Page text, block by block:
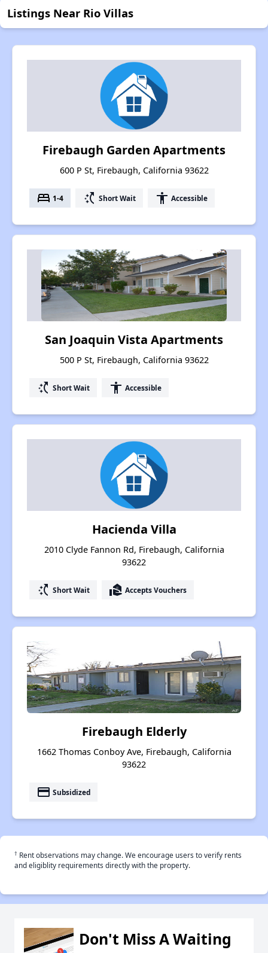
Listings Near Rio Villas
Firebaugh Garden Apartments
600 P St, Firebaugh, California 93622
bed 1-4 switch_access_shortcut Short Wait accessibility Accessible
San Joaquin Vista Apartments
500 P St, Firebaugh, California 93622
switch_access_shortcut Short Wait accessibility Accessible
Hacienda Villa
2010 Clyde Fannon Rd, Firebaugh, California
93622
switch_access_shortcut Short Wait real_estate_agent Accepts Vouchers
Firebaugh Elderly
1662 Thomas Conboy Ave, Firebaugh, California
93622
payment Subsidized
† Rent observations may change. We encourage users to verify rents
and eligiblity requirements directly with the property.
Don't Miss A Waiting